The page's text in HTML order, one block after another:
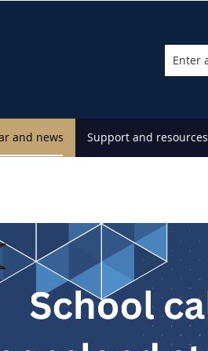
and news Support and resources